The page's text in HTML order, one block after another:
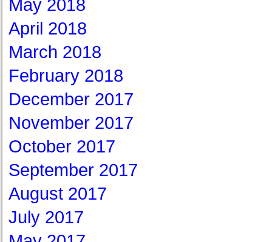
May 2018
April 2018
March 2018
February 2018
December 2017
November 2017
October 2017
September 2017
August 2017
July 2017